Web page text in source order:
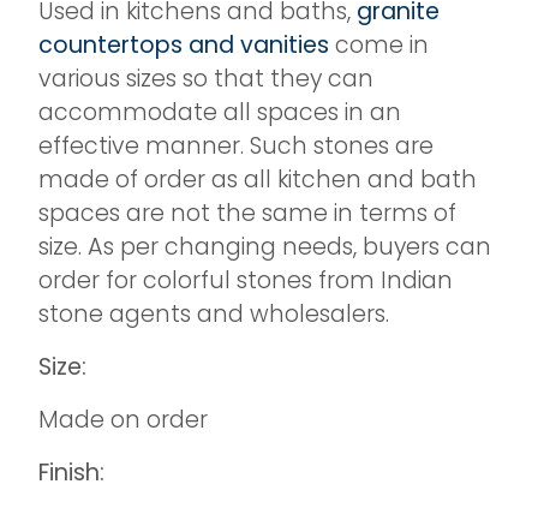
Used in kitchens and baths, granite
countertops and vanities come in
various sizes so that they can
accommodate all spaces in an
effective manner. Such stones are
made of order as all kitchen and bath
spaces are not the same in terms of
size. As per changing needs, buyers can
order for colorful stones from Indian
stone agents and wholesalers.
Size:
Made on order
Finish: